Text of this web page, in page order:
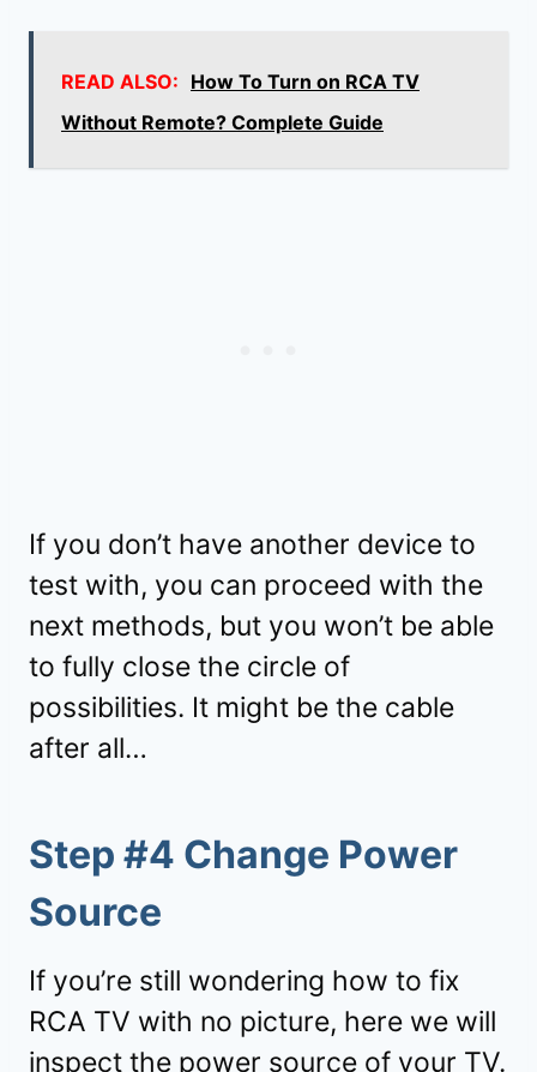
READ ALSO: How To Turn on RCA TV
Without Remote? Complete Guide
If you don’t have another device to
test with, you can proceed with the
next methods, but you won’t be able
to fully close the circle of
possibilities. It might be the cable
after all…
Step #4 Change Power
Source
If you’re still wondering how to fix
RCA TV with no picture, here we will
inspect the power source of your TV.